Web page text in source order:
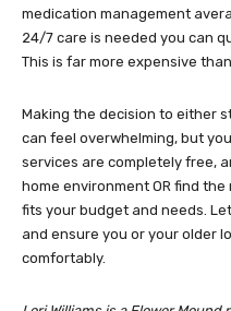
medication management
24/7 care is needed you can
This is far more expensive
Making the decision to either
can feel overwhelming, but
services are completely free,
home environment OR find
fits your budget and needs.
and ensure you or your older
comfortably.